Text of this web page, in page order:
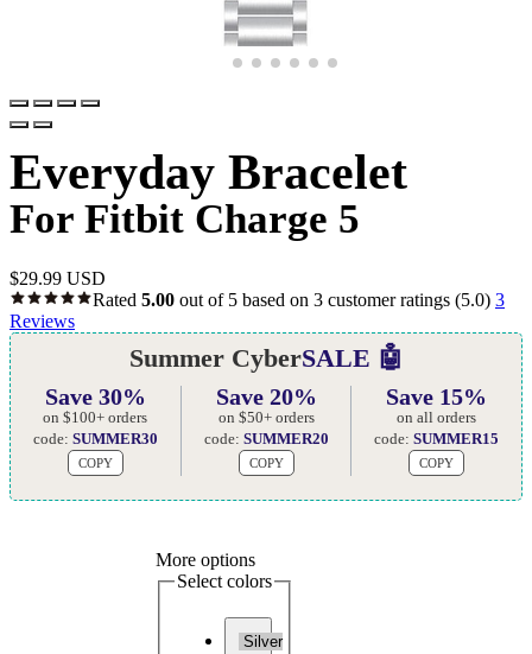
Everyday Bracelet
For Fitbit Charge 5
$29.99 USD
Rated 5.00 out of 5 based on 3 customer ratings (5.0) 3
Reviews
Summer CyberSALE 🤖
Save 30%
on $100+ orders
code: SUMMER30
COPY
Save 20%
on $50+ orders
code: SUMMER20
COPY
Save 15%
on all orders
code:SUMMER15
COPY
More options
Select colors
Silver